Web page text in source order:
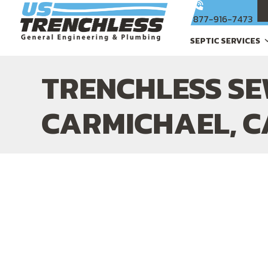
877-916-7473
SEPTIC SERVICES
TRENCHLESS
CARMICHAEL,